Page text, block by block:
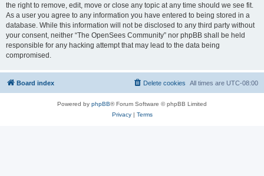
the right to remove, edit, move or close any topic at any time should we see fit.
As a user you agree to any information you have entered to being stored in a
database. While this information will not be disclosed to any third party without
your consent, neither “The OpenSees Community” nor phpBB shall be held
responsible for any hacking attempt that may lead to the data being
compromised.
Board index All times are UTC-08:00
Delete cookies
Powered by phpBB® Forum Software © phpBB Limited
Privacy| Terms